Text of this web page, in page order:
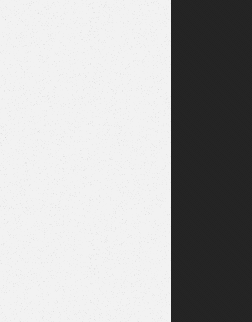
.rbenv/bin:/usr/local/sbin:/usr/local/bin:/usr/
sbin:/usr/local/bin:/usr/sbin:/usr/bin:/sbin:/bin:/
local/sbin:/usr/local/bin:/usr/sbin:/usr/bin:/
keyrings/yarnkey.gpg
main"